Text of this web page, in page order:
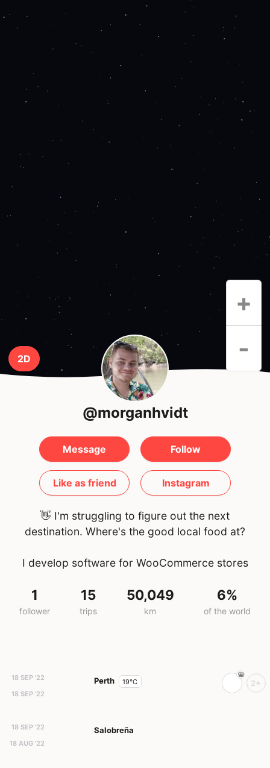
2D
+
-
@morganhvidt
Message Follow
Like as friend Instagram
👋 I'm struggling to figure out the next
destination. Where's the good local food at?
I develop software for WooCommerce stores
1
follower
15
trips
50,049
km
6%
of the world
18 SEP '22
18 SEP '22
Perth 19°C 2+
18 SEP '22
18 AUG '22
Salobreña